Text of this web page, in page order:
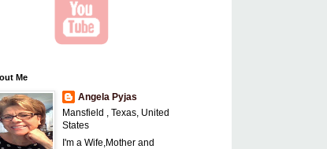
Me
Angela Pyjas
Mansfield , Texas, United
States
I'm a Wife,Mother and